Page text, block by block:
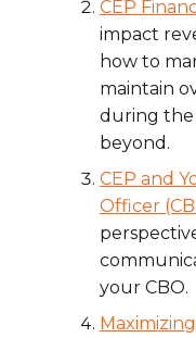
CEP
impact
how to
maintain
during the
beyond.
CEP and
Officer
your CBO.